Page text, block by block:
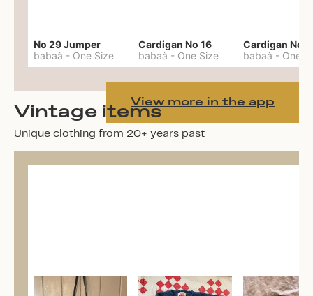
No 29 Jumper
babaà - One Size
Cardigan No 16
babaà - One Size
Cardigan No
babaà - One
View more in the app
Vintage items
Unique clothing from 20+ years past